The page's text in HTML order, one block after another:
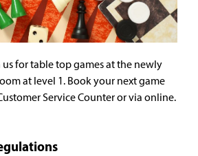
us for table top games at the newly
at level 1. Book your next game
Service Counter or via online.